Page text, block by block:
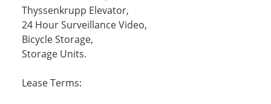
Thyssenkrupp Elevator,
24 Hour Surveillance Video,
Bicycle Storage,
Storage Units.
Lease Terms: